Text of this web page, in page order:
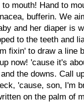
mouth! Hand to
bufferin. We
and her diaper is
to the teeth and
fixin' to draw a line
now! 'cause it's
the downs. Call
'cause, son, I'm
on the palm of